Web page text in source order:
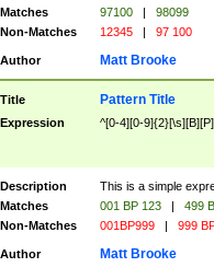
Matches
97100 |
98099
Non-Matches
12345 | 97 100
Author Matt Brooke
Title Pattern Title
Expression ^[0-4][0-
Description
This is a simple
Matches
001 BP 123 |
499
Non-Matches
001BP999 | 999
Author Matt Brooke